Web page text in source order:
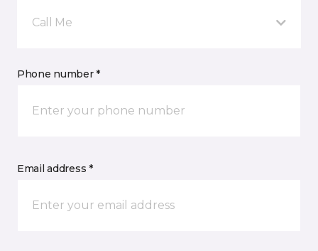
Call Me
Phone number *
Email address *